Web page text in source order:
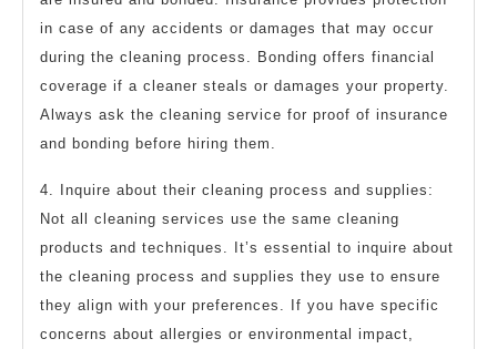
in case of any accidents or damages that may occur
during the cleaning process. Bonding offers financial
coverage if a cleaner steals or damages your property.
Always ask the cleaning service for proof of insurance
and bonding before hiring them.
4. Inquire about their cleaning process and supplies:
Not all cleaning services use the same cleaning
products and techniques. It’s essential to inquire about
the cleaning process and supplies they use to ensure
they align with your preferences. If you have specific
concerns about allergies or environmental impact,